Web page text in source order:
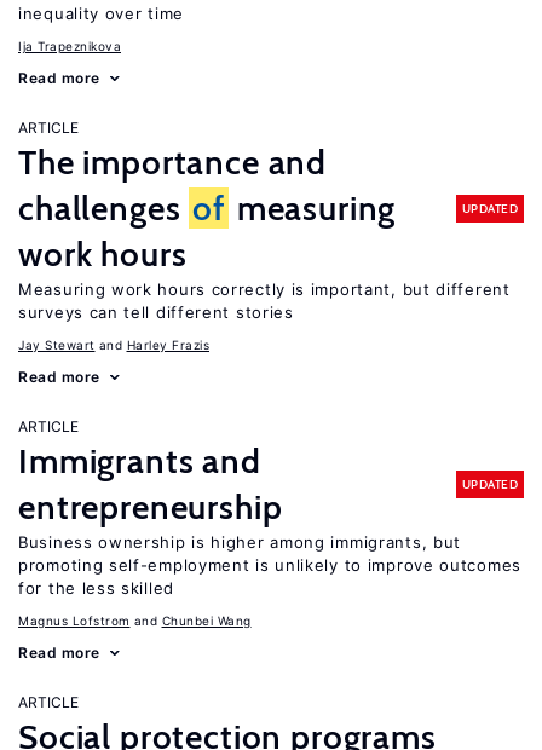
inequality over time
Ija Trapeznikova
Read more
ARTICLE
The importance and
challenges of measuring
work hours
UPDATED
Measuring work hours correctly is important, but different
surveys can tell different stories
Jay Stewart Harley Frazis
Read more
ARTICLE
Immigrants and
entrepreneurship
UPDATED
Business ownership is higher among immigrants, but
promoting self-employment is unlikely to improve outcomes
for the less skilled
Magnus Lofstrom Chunbei Wang
Read more
ARTICLE
Social protection programs